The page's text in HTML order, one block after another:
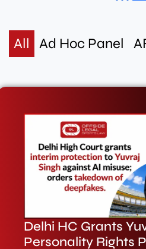
Ad Hoc Panel
All
Delhi HC Grants
Personality Rights